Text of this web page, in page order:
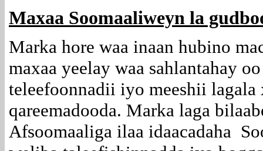
Maxaa Soomaaliweyn la
Marka hore waa inaan hubino
maxaa yeelay waa sahlantahay
teleefoonnadii iyo meeshii
qareemadooda. Marka laga
Afsoomaaliga ilaa idaacadaha